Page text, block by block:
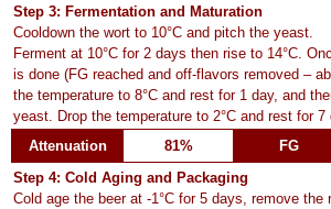
Step 3: Fermentation and Maturation
Cooldown the wort to 10°C and pitch the yeast.
Ferment at 10°C for 2 days then rise to 14°C.
is done (FG reached and off-flavors removed –
the temperature to 8°C and rest for 1 day, and
yeast. Drop the temperature to 2°C and rest for 7
Attenuation
81% FG
Step 4: Cold Aging and Packaging
Cold age the beer at -1°C for 5 days, remove the